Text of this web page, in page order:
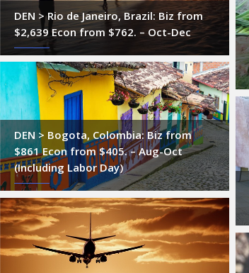
DEN > Rio de Janeiro, Brazil: Biz from
$2,639 Econ from $762. – Oct-Dec
DEN > Bogota, Colombia: Biz from
$861 Econ from $405. – Aug-Oct
(Including Labor Day)